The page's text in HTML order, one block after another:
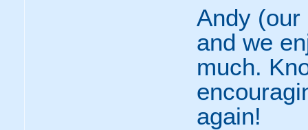
Andy
and we
much.
again!